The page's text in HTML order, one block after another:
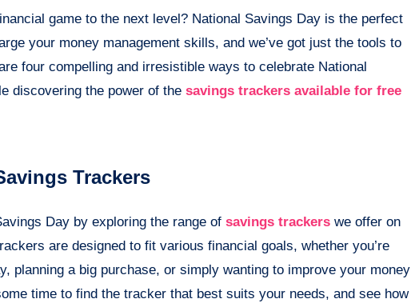
game to the next level? National Savings Day is the perfect
your money management skills, and we’ve got just the tools to
four compelling and irresistible ways to celebrate National
discovering the power of the savings trackers available for free
Trackers
Day by exploring the range of savings trackers we offer on
are designed to fit various financial goals, whether you’re
planning a big purchase, or simply wanting to improve your money
time to find the tracker that best suits your needs, and see how